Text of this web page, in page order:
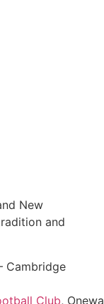
New
and
Cambridge
Club, Onewa